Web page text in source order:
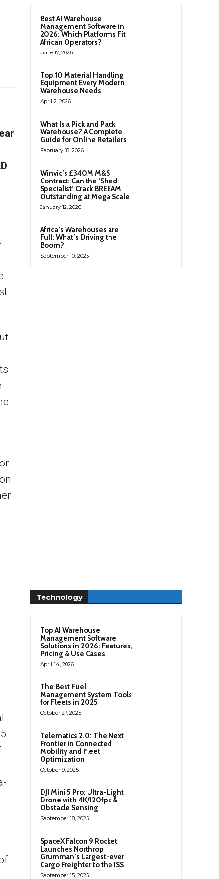
Best AI Warehouse
Management Software in
2026: Which Platforms Fit
African Operators?
June 17, 2026
Top 10 Material Handling
Equipment Every Modern
Warehouse Needs
April 2, 2026
What Is a Pick and Pack
Warehouse? A Complete
Guide for Online Retailers
February 18, 2026
Winvic’s £340M M&S
Contract: Can the ‘Shed
Specialist’ Crack BREEAM
Outstanding at Mega Scale
January 12, 2026
Africa’s Warehouses are
Full: What’s Driving the
Boom?
September 10, 2025
Technology
Top AI Warehouse
Management Software
Solutions in 2026: Features,
Pricing & Use Cases
April 14, 2026
The Best Fuel
Management System Tools
for Fleets in 2025
October 27, 2025
Telematics 2.0: The Next
Frontier in Connected
Mobility and Fleet
Optimization
October 9, 2025
DJI Mini 5 Pro: Ultra-Light
Drone with 4K/120fps &
Obstacle Sensing
September 18, 2025
SpaceX Falcon 9 Rocket
Launches Northrop
Grumman’s Largest-ever
Cargo Freighter to the ISS
September 15, 2025